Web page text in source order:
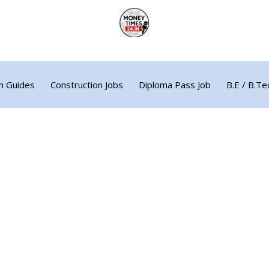
Guides Construction Jobs Diploma Pass Job B.E /